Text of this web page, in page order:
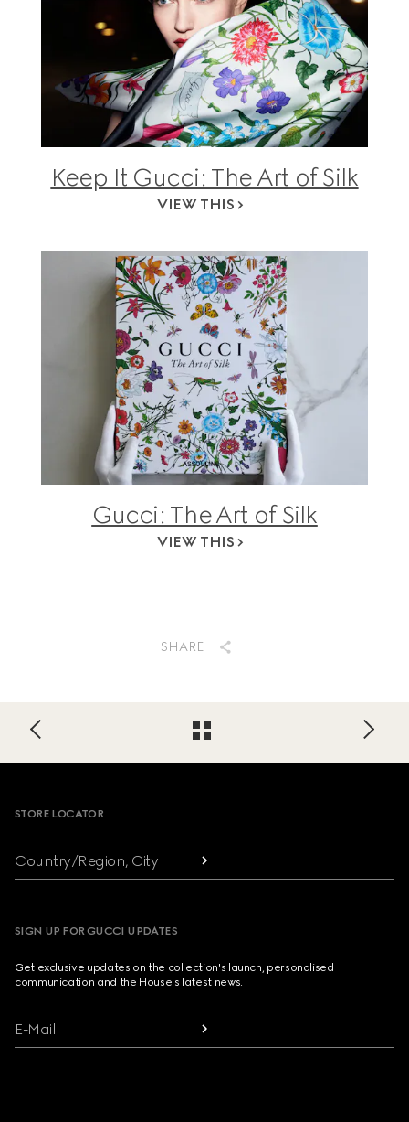
Keep It Gucci: The Art of Silk
VIEW THIS
Gucci: The Art of Silk
VIEW THIS
SHARE
Footer
STORE LOCATOR
Country/Region, City
SIGN UP FOR GUCCI UPDATES
Get exclusive updates on the collection's launch, personalised
communication and the House's latest news.
E-Mail